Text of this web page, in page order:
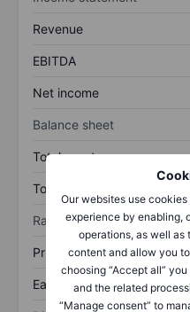
Our websites use
experience by enabling,
operations, as well as
content and allow you
choosing “Accept all”
and the related
“Manage consent” to
Revenue
EBITDA
Net income
Balance sheet
Total assets
Total debt
Ratios
Price/sales
Earnings per share